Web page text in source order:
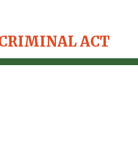
ACT